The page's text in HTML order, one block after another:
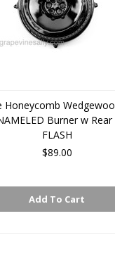
Honeycomb
Burner w
FLASH
$89.00
Add To Cart